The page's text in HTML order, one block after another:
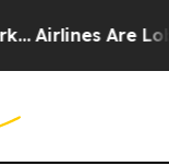
Airlines Are